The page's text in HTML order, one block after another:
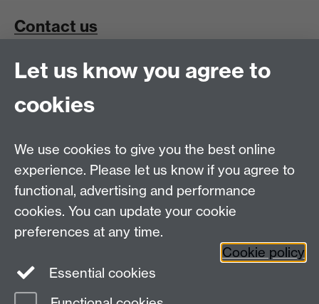
Contact us
School for Cross-Faculty Studies, Ramphal Building
University of Warwick, Coventry, UK, CV4 7AL
Connect with us
Let us know you agree to
cookies
We use cookies to give you the best online
experience. Please let us know if you agree to
functional, advertising and performance
cookies. You can update your cookie
preferences at any time.
Cookie policy
Essential cookies